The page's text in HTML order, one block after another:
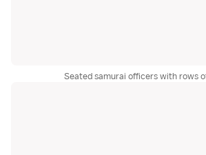
Seated samurai officers with rows